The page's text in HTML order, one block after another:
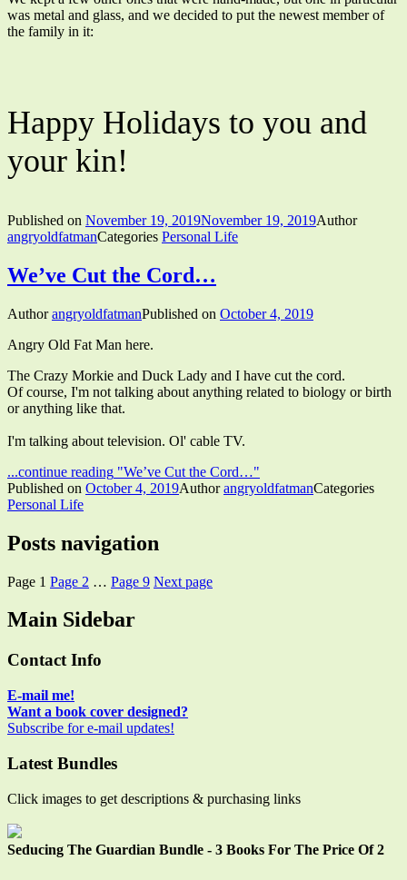
was metal and glass, and we decided to put the newest member of
the family in it:
Happy Holidays to you and
your kin!
Published on November 19, 2019November 19, 2019Author
angryoldfatmanCategories Personal Life
We’ve Cut the Cord…
AuthorangryoldfatmanPublished on October 4, 2019
Angry Old Fat Man here.
The Crazy Morkie and Duck Lady and I have cut the cord.
Of course, I'm not talking about anything related to biology or birth
or anything like that.
I'm talking about television. Ol' cable TV.
...continue reading "We’ve Cut the Cord…"
Published on October 4, 2019AuthorangryoldfatmanCategories
Personal Life
Posts navigation
Page 1 Page 2 … Page 9 Next page
Main Sidebar
Contact Info
E-mail me!
Want a book cover designed?
Subscribe for e-mail updates!
Latest Bundles
Click images to get descriptions & purchasing links
Seducing The Guardian Bundle - 3 Books For The Price Of 2